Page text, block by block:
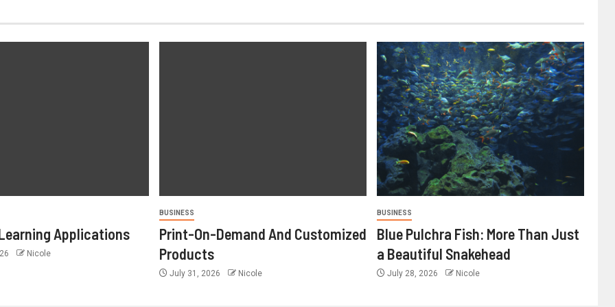
Applications
Nicole
BUSINESS
Print-On-Demand And Customized
Products
July 31, 2026 Nicole
BUSINESS
Blue Pulchra Fish: More Than Just
a Beautiful Snakehead
July 28, 2026 Nicole